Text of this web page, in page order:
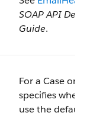
SOAP API
Guide.
For a Case or
specifies
use the default